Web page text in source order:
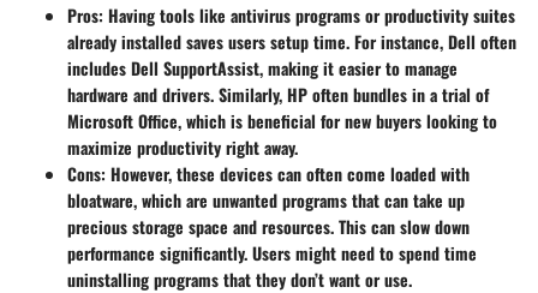
Pros: Having tools like antivirus programs or productivity suites
already installed saves users setup time. For instance, Dell often
includes Dell SupportAssist, making it easier to manage
hardware and drivers. Similarly, HP often bundles in a trial of
Microsoft Office, which is beneficial for new buyers looking to
maximize productivity right away.
Cons: However, these devices can often come loaded with
bloatware, which are unwanted programs that can take up
precious storage space and resources. This can slow down
performance significantly. Users might need to spend time
uninstalling programs that they don’t want or use.